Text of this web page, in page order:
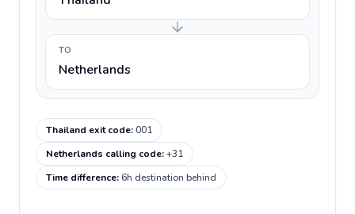
TO
Netherlands
Thailand exit code:001
Netherlands calling code:+31
Time difference:6h destination behind